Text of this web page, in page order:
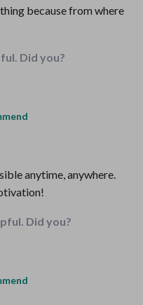
because from where
Did you?
anytime, anywhere.
Did you?